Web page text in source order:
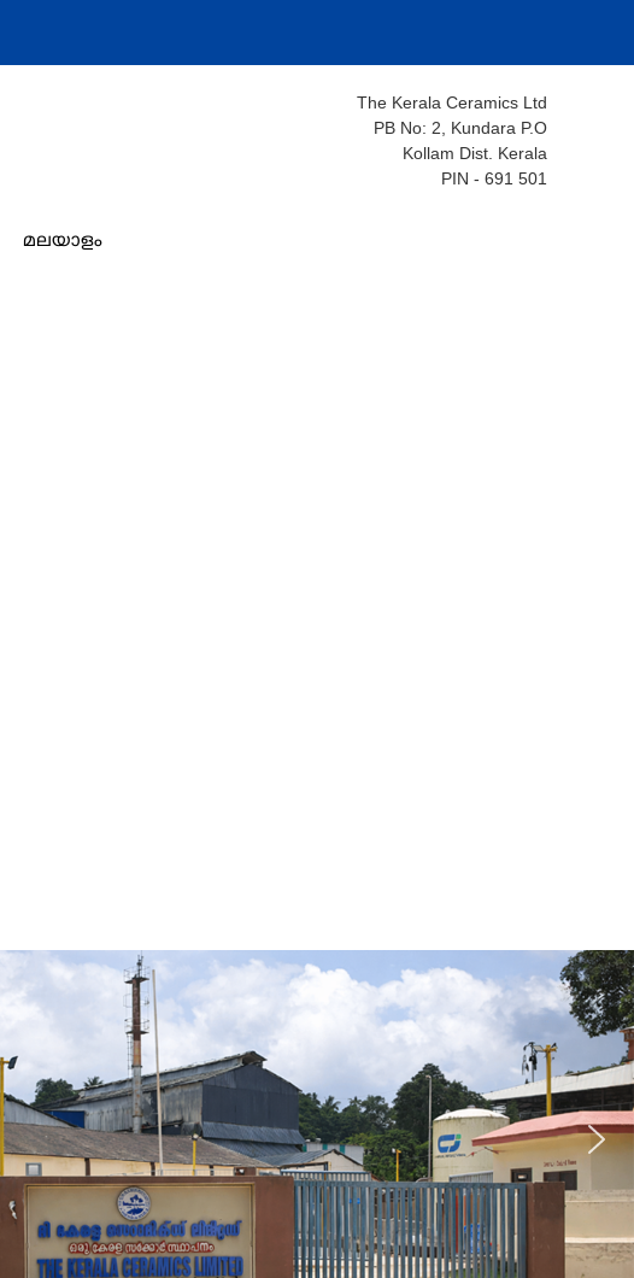
The Kerala Ceramics Ltd
PB No: 2, Kundara P.O
Kollam Dist. Kerala
PIN - 691 501
മലയാളം